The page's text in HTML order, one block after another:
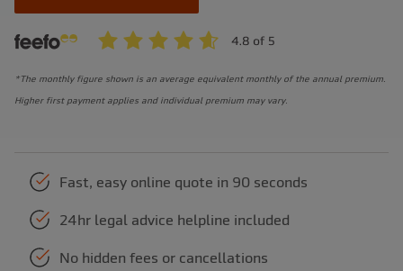
*The monthly figure shown is an average equivalent monthly of the annual premium.
Higher first payment applies and individual premium may vary.
Fast, easy online quote in 90 seconds
24hr legal advice helpline included
No hidden fees or cancellations